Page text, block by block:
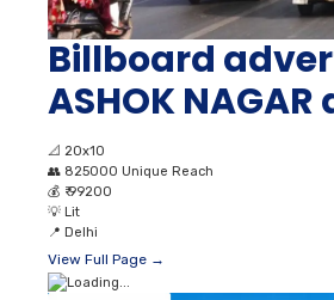
Billboard
ASHOK NAGAR
📐 20x10
👥 825000 Unique Reach
💰 ₹ 99200
💡 Lit
📍 Delhi
View Full Page →